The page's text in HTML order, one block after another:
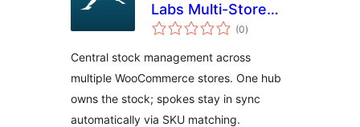
Labs Multi-Store
Stock Sync for
(0total
ratings
)
Central stock management across
multiple WooCommerce stores. One hub
owns the stock; spokes stay in sync
automatically via SKU matching.